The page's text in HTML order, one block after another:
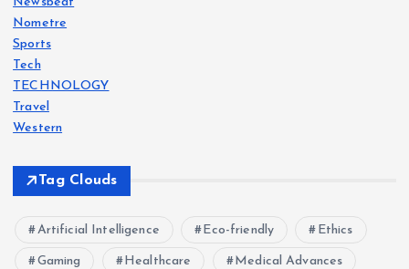
Nometre
Sports
Tech
TECHNOLOGY
Travel
Western
Tag Clouds
Artificial Intelligence Eco-friendly Ethics
Gaming Healthcare Medical Advances